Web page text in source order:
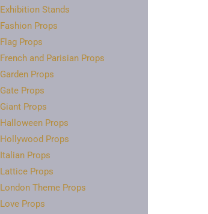
Exhibition Stands
Fashion Props
Flag Props
French and Parisian Props
Garden Props
Gate Props
Giant Props
Halloween Props
Hollywood Props
Italian Props
Lattice Props
London Theme Props
Love Props